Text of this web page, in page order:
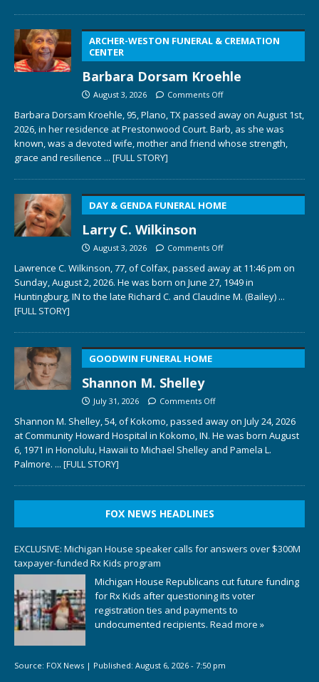
ARCHER-WESTON FUNERAL & CREMATION
CENTER
Barbara Dorsam Kroehle
August 3, 2026 Comments Off
Barbara Dorsam Kroehle, 95, Plano, TX passed away on August 1st,
2026, in her residence at Prestonwood Court. Barb, as she was
known, was a devoted wife, mother and friend whose strength,
grace and resilience ... [FULL STORY]
DAY & GENDA FUNERAL HOME
Larry C. Wilkinson
August 3, 2026 Comments Off
Lawrence C. Wilkinson, 77, of Colfax, passed away at 11:46 pm on
Sunday, August 2, 2026. He was born on June 27, 1949 in
Huntingburg, IN to the late Richard C. and Claudine M. (Bailey) ...
[FULL STORY]
GOODWIN FUNERAL HOME
Shannon M. Shelley
July 31, 2026 Comments Off
Shannon M. Shelley, 54, of Kokomo, passed away on July 24, 2026
at Community Howard Hospital in Kokomo, IN. He was born August
6, 1971 in Honolulu, Hawaii to Michael Shelley and Pamela L.
Palmore. ... [FULL STORY]
FOX NEWS HEADLINES
EXCLUSIVE: Michigan House speaker calls for answers over $300M
taxpayer-funded Rx Kids program
Michigan House Republicans cut future funding
for Rx Kids after questioning its voter
registration ties and payments to
undocumented recipients. Read more »
Source: FOX News | Published: August 6, 2026 - 7:50 pm